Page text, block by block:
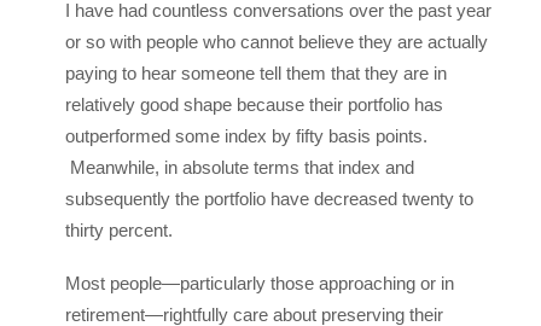
I have had countless conversations over the past year
or so with people who cannot believe they are actually
paying to hear someone tell them that they are in
relatively good shape because their portfolio has
outperformed some index by fifty basis points.
Meanwhile, in absolute terms that index and
subsequently the portfolio have decreased twenty to
thirty percent.
Most people—particularly those approaching or in
retirement—rightfully care about preserving their